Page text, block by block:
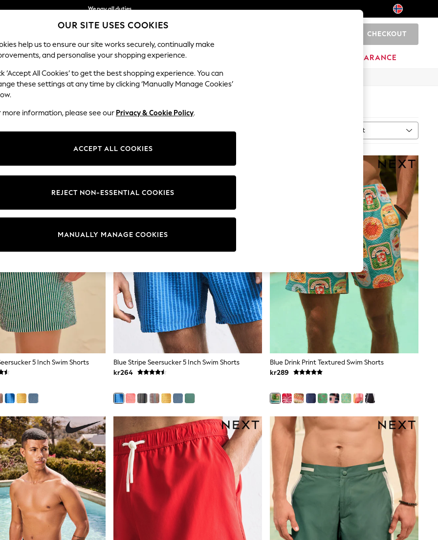
We pay all duties
Flexible and secure payments with Klarna
CHECKOUT
WOMEN MEN CLEARANCE
Brand Colour Size Type Sort
5 Inch Swim Shorts
Blue Stripe Seersucker 5 Inch Swim Shorts
kr264
Blue Drink Print Textured Swim Shorts
kr289
OUR SITE USES COOKIES
help us to ensure our site works securely, continually make
and personalise your shopping experience.
‘Accept All Cookies’ to get the best shopping experience. You can
these settings at any time by clicking ‘Manually Manage Cookies’
more information, please see our Privacy & Cookie Policy.
ACCEPT ALL COOKIES
MANUALLY MANAGE COOKIES
REJECT NON-ESSENTIAL COOKIES